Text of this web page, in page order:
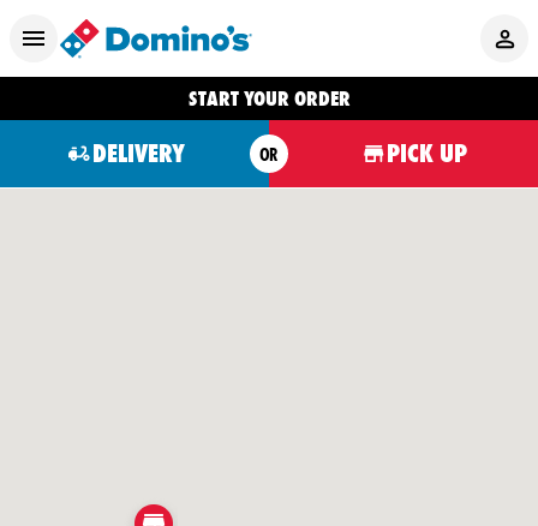
START YOUR ORDER
DELIVERY OR PICK UP